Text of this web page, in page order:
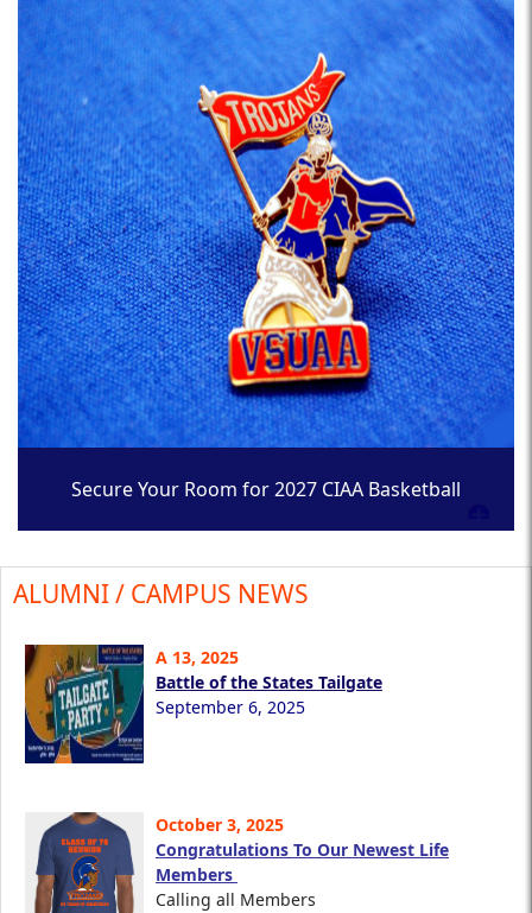
Secure Your Room for 2027 CIAA Basketball
ALUMNI / CAMPUS NEWS
A 13, 2025
Battle of the States Tailgate
September 6, 2025
October 3, 2025
Congratulations To Our Newest Life
Members
Calling all Members